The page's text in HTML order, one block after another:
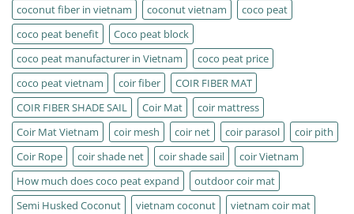
coconut fiber in vietnam
coconut vietnam
coco peat
coco peat benefit
Coco peat block
coco peat manufacturer in Vietnam
coco peat price
coco peat vietnam
coir fiber
COIR FIBER MAT
COIR FIBER SHADE SAIL
Coir Mat
coir mattress
Coir Mat Vietnam
coir mesh coir net coir parasol
coir pith
Coir Rope
coir shade net coir shade sail
coir Vietnam
How much does coco peat expand
outdoor coir mat
Semi Husked Coconut
vietnam coconut
vietnam coir mat